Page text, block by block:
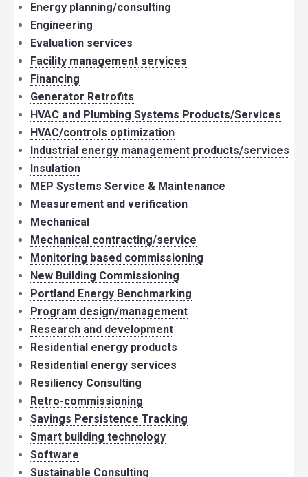
Energy planning/consulting
Engineering
Evaluation services
Facility management services
Financing
Generator Retrofits
HVAC and Plumbing Systems Products/Services
HVAC/controls optimization
Industrial energy management products/services
Insulation
MEP Systems Service & Maintenance
Measurement and verification
Mechanical
Mechanical contracting/service
Monitoring based commissioning
New Building Commissioning
Portland Energy Benchmarking
Program design/management
Research and development
Residential energy products
Residential energy services
Resiliency Consulting
Retro-commissioning
Savings Persistence Tracking
Smart building technology
Software
Sustainable Consulting